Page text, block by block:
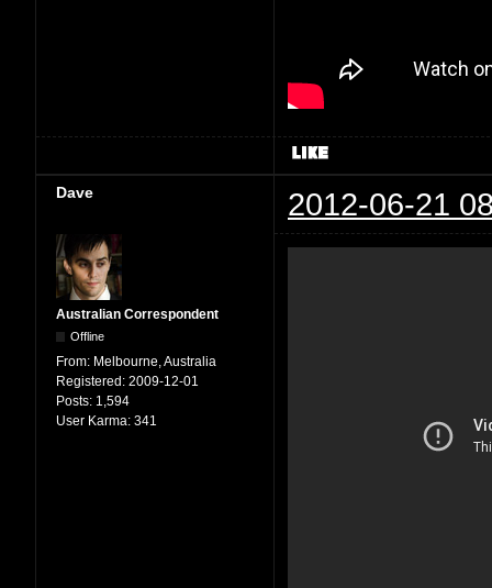
Dave 2012-06-21
Australian Correspondent
Offline
From: Melbourne, Australia
Registered: 2009-12-01
Posts: 1,594
User Karma: 341